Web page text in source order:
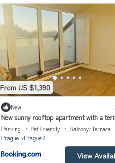
From US $1,390
New
New sunny rooftop apartment with a
minutes from city centre
Parking Pet Friendly
Balcony/Terrace
Prague
Prague 4
View